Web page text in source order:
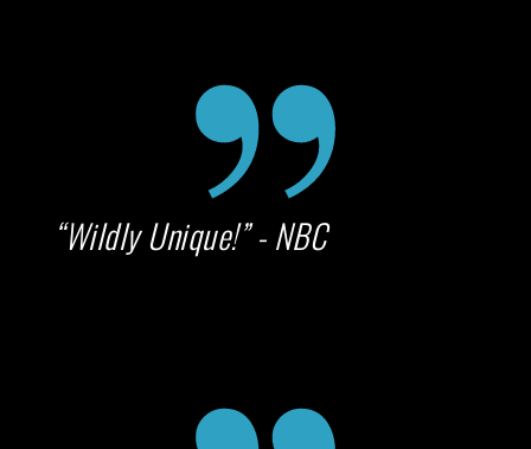
“Wildly Unique!” - NBC